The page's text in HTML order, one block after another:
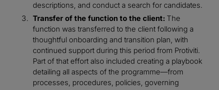
descriptions, and conduct a search for candidates.
Transfer of the function to the client: The
function was transferred to the client following a
thoughtful onboarding and transition plan, with
continued support during this period from Protiviti.
Part of that effort also included creating a playbook
detailing all aspects of the programme—from
processes, procedures, policies, governing